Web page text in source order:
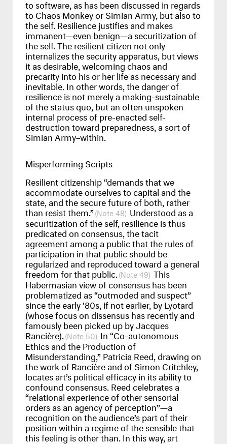
to software, as has been discussed in regards
to Chaos Monkey or Simian Army, but also to
the self. Resilience justifies and makes
immanent—even benign—a securitization of
the self. The resilient citizen not only
internalizes the security apparatus, but views
it as desirable, welcoming chaos and
precarity into his or her life as necessary and
inevitable. In other words, the danger of
resilience is not merely a making-sustainable
of the status quo, but an often unspoken
internal process of pre-enacted self-
destruction toward preparedness, a sort of
Simian Army–within.
Misperforming Scripts
Resilient citizenship “demands that we
accommodate ourselves to capital and the
state, and the secure future of both, rather
than resist them.” 48 Understood as a
securitization of the self, resilience is thus
predicated on consensus, the tacit
agreement among a public that the rules of
participation in that public should be
regularized and reproduced toward a general
freedom for that public. 49 This
Habermasian view of consensus has been
problematized as “outmoded and suspect”
since the early ’80s, if not earlier, by Lyotard
(whose focus on dissensus has recently and
famously been picked up by Jacques
Rancière). 50 In “Co-autonomous
Ethics and the Production of
Misunderstanding,” Patricia Reed, drawing on
the work of Rancière and of Simon Critchley,
locates art’s political efficacy in its ability to
confound consensus. Reed celebrates a
“relational experience of other sensorial
orders as an agency of perception”—a
recognition on the audience’s part of their
position within a regime of the sensible that
this feeling is other than. In this way, art